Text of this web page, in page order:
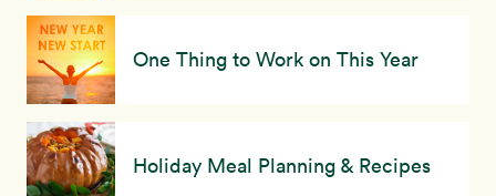
One Thing to Work on This Year
Holiday Meal Planning & Recipes